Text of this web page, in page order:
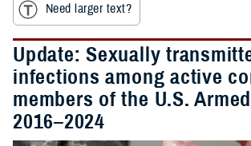
Need larger text?
Update: Sexually
infections among active
members of the U.S.
2016–2024